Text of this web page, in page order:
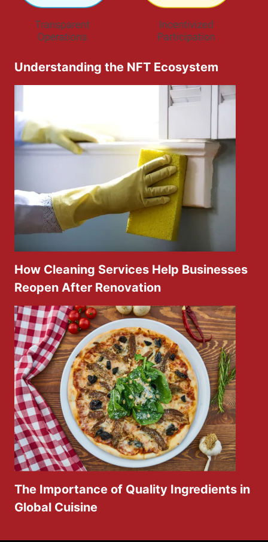
Understanding the NFT Ecosystem
How Cleaning Services Help Businesses
Reopen After Renovation
The Importance of Quality Ingredients in
Global Cuisine